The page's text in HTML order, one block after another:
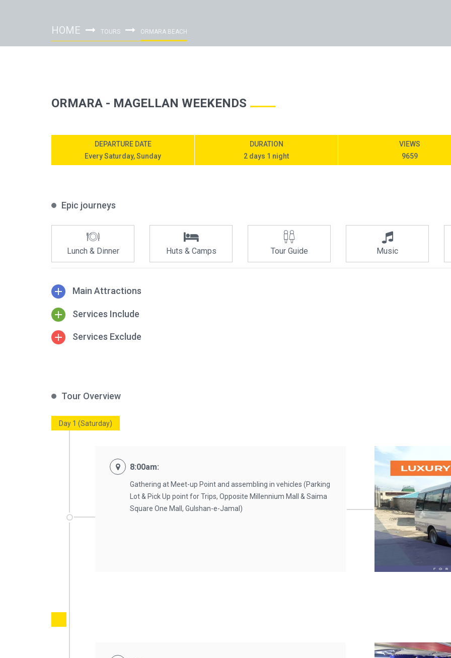
HOME TOURS ORMARA BEACH
ORMARA - MAGELLAN WEEKENDS
DEPARTURE DATE
Every Saturday, Sunday
DURATION
2 days 1 night
VIEWS
9659
Epic journeys
Lunch & Dinner Huts & Camps Tour Guide Music
Main Attractions
Services Include
Services Exclude
Tour Overview
Day 1 (Saturday)
8:00am:
Gathering at Meet-up Point and assembling in vehicles (Parking
Lot & Pick Up point for Trips, Opposite Millennium Mall & Saima
Square One Mall, Gulshan-e-Jamal)